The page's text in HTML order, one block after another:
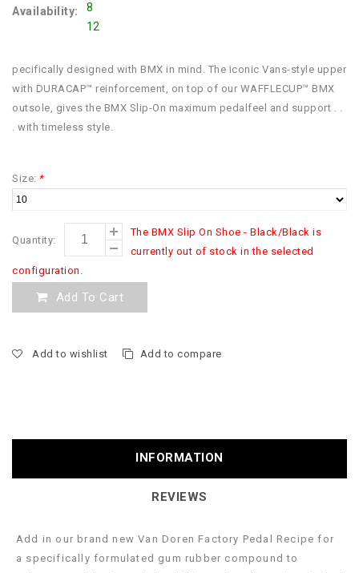
Availability:
8
12
pecifically designed with BMX in mind. The iconic Vans-style upper
with DURACAP™ reinforcement, on top of our WAFFLECUP™ BMX
outsole, gives the BMX Slip-On maximum pedalfeel and support . .
. with timeless style.
Size: *
Quantity:
The BMX Slip On Shoe - Black/Black is
currently out of stock in the selected
configuration.
Add To Cart
Add to wishlist Add to compare
INFORMATION
REVIEWS
Add in our brand new Van Doren Factory Pedal Recipe for
a specifically formulated gum rubber compound to